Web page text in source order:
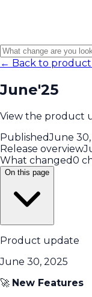
← Back to
June'25
View the product
PublishedJune
Release overview
What changed0
On this page
Product update
June 30, 2025
🚀 New Features